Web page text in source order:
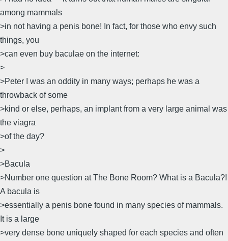
among mammals
>in not having a penis bone! In fact, for those who envy such
things, you
>can even buy baculae on the internet:
>
>Peter I was an oddity in many ways; perhaps he was a
throwback of some
>kind or else, perhaps, an implant from a very large animal was
the viagra
>of the day?
>
>Bacula
>Number one question at The Bone Room? What is a Bacula?!
A bacula is
>essentially a penis bone found in many species of mammals.
It is a large
>very dense bone uniquely shaped for each species and often